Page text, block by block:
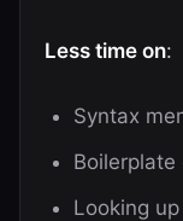
Less time on:
Syntax
Boilerplate
Looking